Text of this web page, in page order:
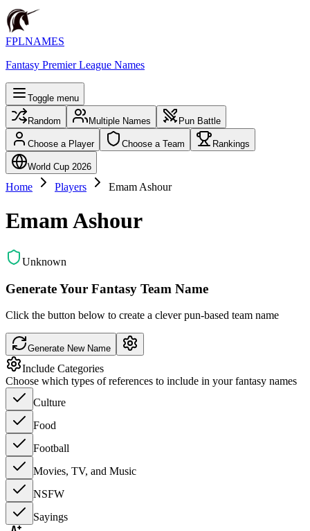
FPLNAMES
Fantasy Premier League Names
Toggle menu
Random Multiple Names Pun Battle
Choose a Player Choose a Team Rankings
World Cup 2026
Home Players Emam Ashour
Emam Ashour
Unknown
Generate Your Fantasy Team Name
Click the button below to create a clever pun-based team name
Generate New Name
Include Categories
Choose which types of references to include in your fantasy names
Culture
Food
Football
Movies, TV, and Music
NSFW
Sayings